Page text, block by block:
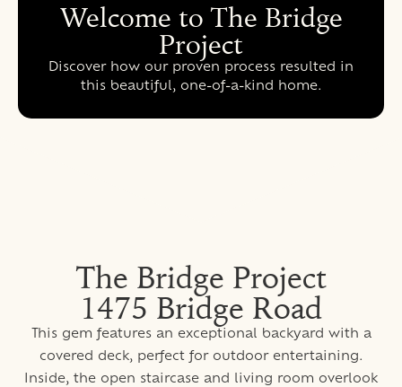
Welcome to The Bridge
Project
Discover how our proven process resulted in
this beautiful, one-of-a-kind home.
The Bridge Project
1475 Bridge Road
This gem features an exceptional backyard with a
covered deck, perfect for outdoor entertaining.
Inside, the open staircase and living room overlook